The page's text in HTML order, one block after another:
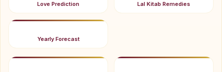
Love Prediction Lal Kitab Remedies
Yearly Forecast